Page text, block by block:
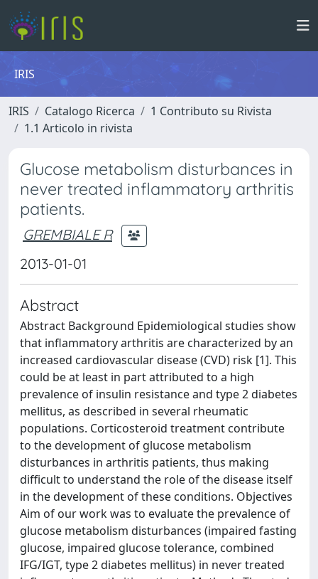
IRIS
IRIS Catalogo Ricerca
1 Contributo su Rivista
1.1 Articolo in rivista
Glucose metabolism disturbances in
never treated inflammatory arthritis
patients.
GREMBIALE R
2013-01-01
Abstract
Abstract Background Epidemiological studies show
that inflammatory arthritis are characterized by an
increased cardiovascular disease (CVD) risk [1]. This
could be at least in part attributed to a high
prevalence of insulin resistance and type 2 diabetes
mellitus, as described in several rheumatic
populations. Corticosteroid treatment contribute
to the development of glucose metabolism
disturbances in arthritis patients, thus making
difficult to understand the role of the disease itself
in the development of these conditions. Objectives
Aim of our work was to evaluate the prevalence of
glucose metabolism disturbances (impaired fasting
glucose, impaired glucose tolerance, combined
IFG/IGT, type 2 diabetes mellitus) in never treated